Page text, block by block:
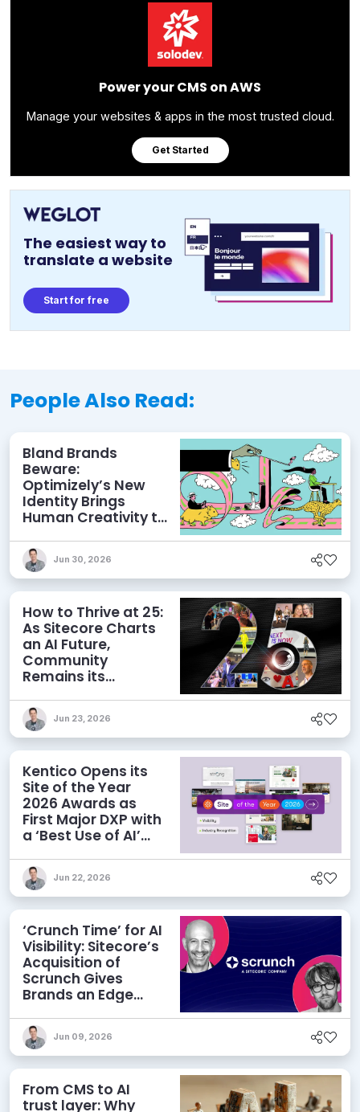
Power your CMS on AWS
Manage your websites & apps in the most trusted cloud.
Get Started
The easiest way to
translate a website
Start for free
People Also Read:
Bland Brands
Beware:
Optimizely’s New
Identity Brings
Human Creativity to
AEO Ambitions
Jun 30, 2026
How to Thrive at 25:
As Sitecore Charts
an AI Future,
Community
Remains its
Jun 23, 2026
Kentico Opens its
Site of the Year
2026 Awards as
First Major DXP with
a ‘Best Use of AI’
Jun 22, 2026
‘Crunch Time’ for AI
Visibility: Sitecore’s
Acquisition of
Scrunch Gives
Brands an Edge
Jun 09, 2026
From CMS to AI
trust layer: Why